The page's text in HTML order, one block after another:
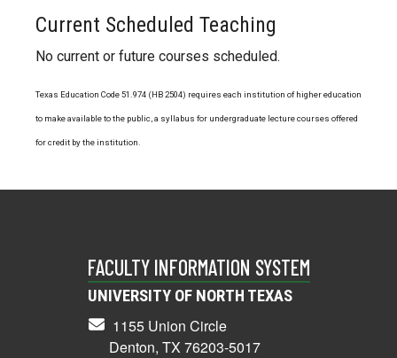
Current Scheduled Teaching
No current or future courses scheduled.
Texas Education Code 51.974 (HB 2504) requires each institution of higher education
to make available to the public, a syllabus for undergraduate lecture courses offered
for credit by the institution.
FACULTY INFORMATION SYSTEM
UNIVERSITY OF NORTH TEXAS
1155 Union Circle
Denton, TX 76203-5017